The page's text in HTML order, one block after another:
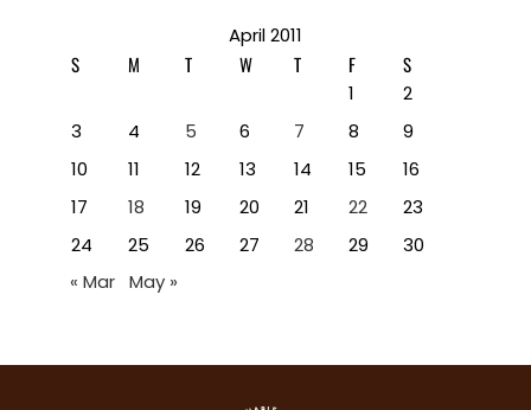
April 2011
S M T W T F S
1
2
3
4 5 6 7 8
9
10
11 12 13 14 15
16
17
18 19 20 21 22
23
24
25 26 27 28 29
30
« Mar May »